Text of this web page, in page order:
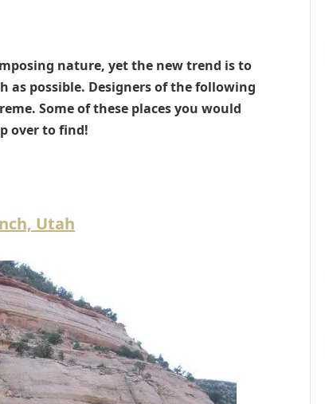
nature, yet the new trend is to
possible. Designers of the following
Some of these places you would
over to find!
Utah